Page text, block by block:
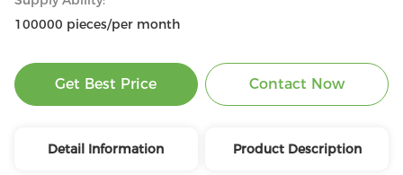
100000 pieces/per month
Get Best Price Contact Now
Detail Information Product Description